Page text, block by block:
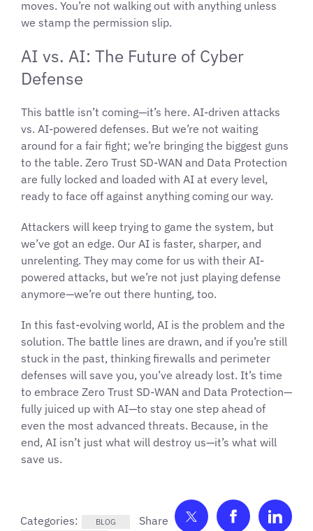
moves. You’re not walking out with anything unless
we stamp the permission slip.
AI vs. AI: The Future of Cyber
Defense
This battle isn’t coming—it’s here. AI-driven attacks
vs. AI-powered defenses. But we’re not waiting
around for a fair fight; we’re bringing the biggest guns
to the table. Zero Trust SD-WAN and Data Protection
are fully locked and loaded with AI at every level,
ready to face off against anything coming our way.
Attackers will keep trying to game the system, but
we’ve got an edge. Our AI is faster, sharper, and
unrelenting. They may come for us with their AI-
powered attacks, but we’re not just playing defense
anymore—we’re out there hunting, too.
In this fast-evolving world, AI is the problem and the
solution. The battle lines are drawn, and if you’re still
stuck in the past, thinking firewalls and perimeter
defenses will save you, you’ve already lost. It’s time
to embrace Zero Trust SD-WAN and Data Protection—
fully juiced up with AI—to stay one step ahead of
even the most advanced threats. Because, in the
end, AI isn’t just what will destroy us—it’s what will
save us.
Categories:
BLOG
Share on Twitter
Share on